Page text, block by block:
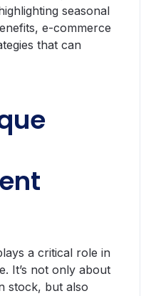
seasonal
e-commerce
that can
a critical role in
It’s not only about
stock, but also